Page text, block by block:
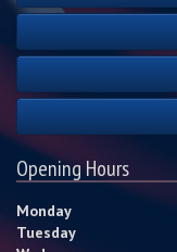
Opening Hours
Monday
Tuesday